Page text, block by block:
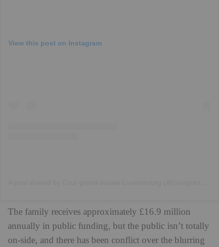
View this post on Instagram
The family receives approximately £16.9 million
annually in public funding, but the public isn’t totally
on-side, and there has been conflict over the blurring